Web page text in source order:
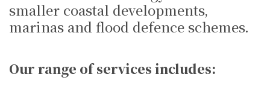
smaller coastal developments,
marinas and flood defence schemes.
Our range of services includes: